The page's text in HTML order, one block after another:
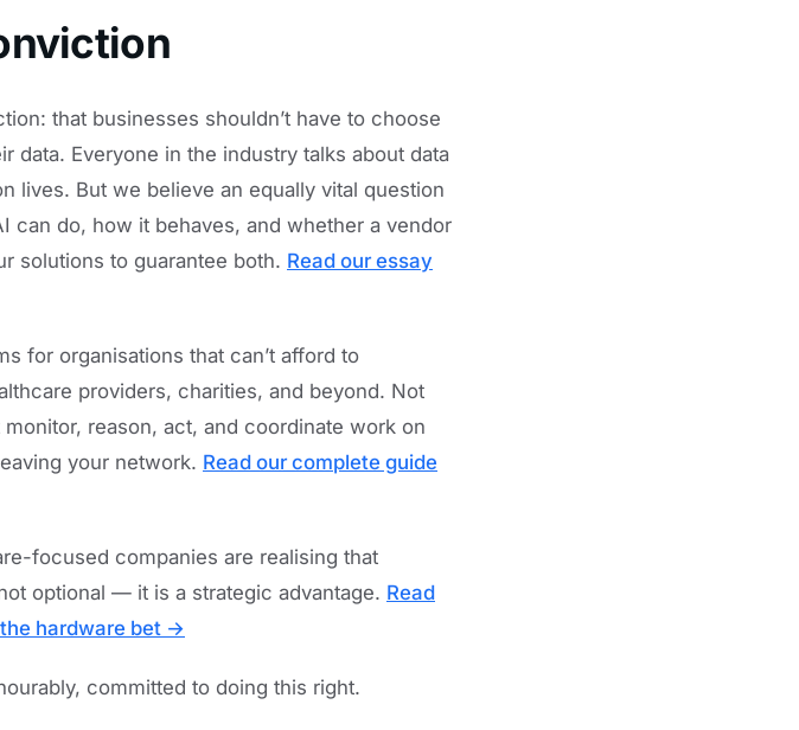
that businesses shouldn’t have to choose
Everyone in the industry talks about data
lives. But we believe an equally vital question
can do, how it behaves, and whether a vendor
solutions to guarantee both. Read our essay
for organisations that can’t afford to
providers, charities, and beyond. Not
reason, act, and coordinate work on
your network. Read our complete guide
focused companies are realising that
optional — it is a strategic advantage. Read
hardware bet →
committed to doing this right.